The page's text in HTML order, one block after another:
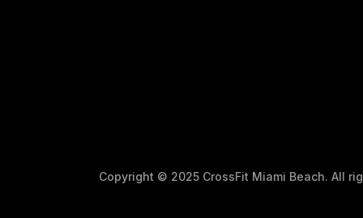
Copyright © 2025 CrossFit Miami Beach. All